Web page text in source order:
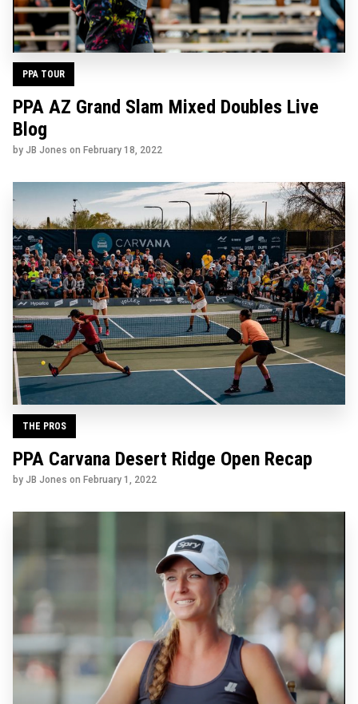
PPA TOUR
PPA AZ Grand Slam Mixed Doubles Live
Blog
by JB Jones on February 18, 2022
THE PROS
PPA Carvana Desert Ridge Open Recap
by JB Jones on February 1, 2022